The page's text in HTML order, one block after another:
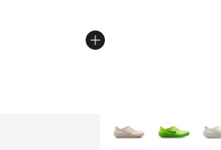
More Colors